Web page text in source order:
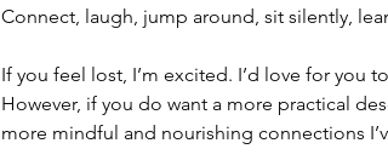
Connect, laugh, jump around, sit silently,
If you feel lost, I’m excited. I’d love for you
However, if you do want a more practical
more mindful and nourishing connections